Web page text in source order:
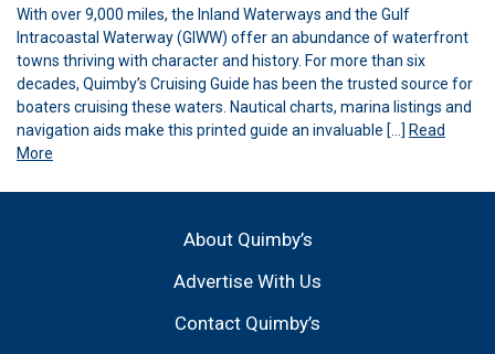
With over 9,000 miles, the Inland Waterways and the Gulf
Intracoastal Waterway (GIWW) offer an abundance of waterfront
towns thriving with character and history. For more than six
decades, Quimby’s Cruising Guide has been the trusted source for
boaters cruising these waters. Nautical charts, marina listings and
navigation aids make this printed guide an invaluable […] Read
More
About Quimby’s
Advertise With Us
Contact Quimby’s